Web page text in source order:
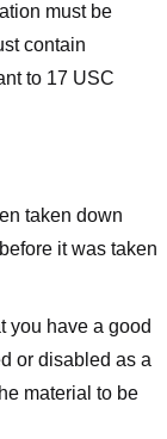
must be
contain
to 17 USC
taken down
it was taken
you have a good
or disabled as a
material to be